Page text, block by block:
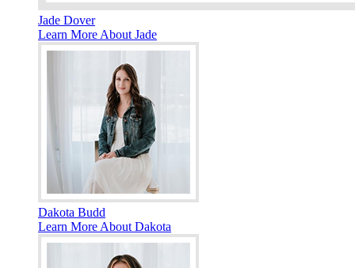
Jade Dover
Learn More About Jade
Dakota Budd
Learn More About Dakota